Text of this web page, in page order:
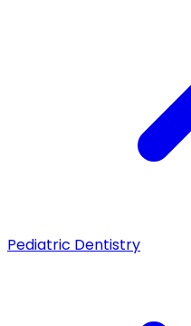
Pediatric Dentistry